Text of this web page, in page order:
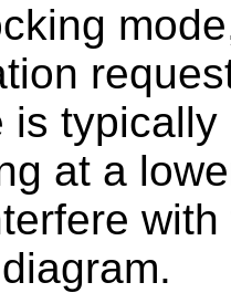
is
at a